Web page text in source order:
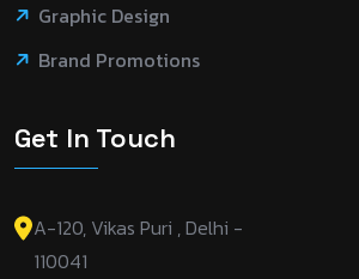
Graphic Design
Brand Promotions
Get In Touch
A-120, Vikas Puri , Delhi -
110041